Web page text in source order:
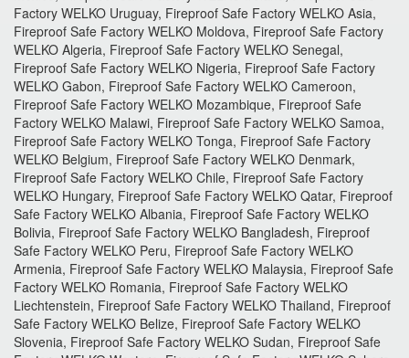
Factory WELKO Uruguay, Fireproof Safe Factory WELKO Asia,
Fireproof Safe Factory WELKO Moldova, Fireproof Safe Factory
WELKO Algeria, Fireproof Safe Factory WELKO Senegal,
Fireproof Safe Factory WELKO Nigeria, Fireproof Safe Factory
WELKO Gabon, Fireproof Safe Factory WELKO Cameroon,
Fireproof Safe Factory WELKO Mozambique, Fireproof Safe
Factory WELKO Malawi, Fireproof Safe Factory WELKO Samoa,
Fireproof Safe Factory WELKO Tonga, Fireproof Safe Factory
WELKO Belgium, Fireproof Safe Factory WELKO Denmark,
Fireproof Safe Factory WELKO Chile, Fireproof Safe Factory
WELKO Hungary, Fireproof Safe Factory WELKO Qatar, Fireproof
Safe Factory WELKO Albania, Fireproof Safe Factory WELKO
Bolivia, Fireproof Safe Factory WELKO Bangladesh, Fireproof
Safe Factory WELKO Peru, Fireproof Safe Factory WELKO
Armenia, Fireproof Safe Factory WELKO Malaysia, Fireproof Safe
Factory WELKO Romania, Fireproof Safe Factory WELKO
Liechtenstein, Fireproof Safe Factory WELKO Thailand, Fireproof
Safe Factory WELKO Belize, Fireproof Safe Factory WELKO
Slovenia, Fireproof Safe Factory WELKO Sudan, Fireproof Safe